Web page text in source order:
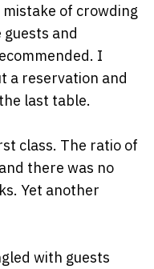
of crowding
and
I
a reservation and
last table.
class. The ratio of
there was no
Yet another
with guests